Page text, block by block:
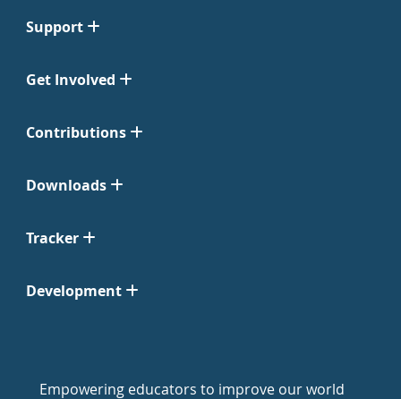
Support
Get Involved
Contributions
Downloads
Tracker
Development
Empowering educators to improve our world